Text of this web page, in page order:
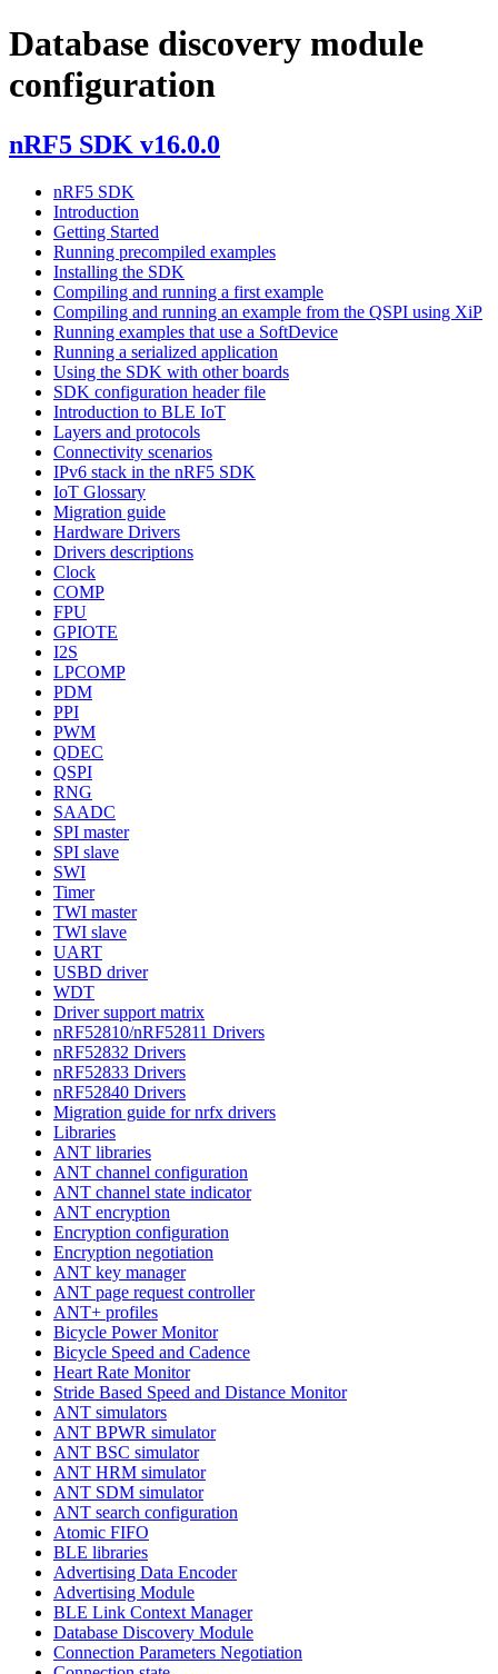
Database discovery module
configuration
nRF5 SDK v16.0.0
nRF5 SDK
Introduction
Getting Started
Running precompiled examples
Installing the SDK
Compiling and running a first example
Compiling and running an example from the QSPI using XiP
Running examples that use a SoftDevice
Running a serialized application
Using the SDK with other boards
SDK configuration header file
Introduction to BLE IoT
Layers and protocols
Connectivity scenarios
IPv6 stack in the nRF5 SDK
IoT Glossary
Migration guide
Hardware Drivers
Drivers descriptions
Clock
COMP
FPU
GPIOTE
I2S
LPCOMP
PDM
PPI
PWM
QDEC
QSPI
RNG
SAADC
SPI master
SPI slave
SWI
Timer
TWI master
TWI slave
UART
USBD driver
WDT
Driver support matrix
nRF52810/nRF52811 Drivers
nRF52832 Drivers
nRF52833 Drivers
nRF52840 Drivers
Migration guide for nrfx drivers
Libraries
ANT libraries
ANT channel configuration
ANT channel state indicator
ANT encryption
Encryption configuration
Encryption negotiation
ANT key manager
ANT page request controller
ANT+ profiles
Bicycle Power Monitor
Bicycle Speed and Cadence
Heart Rate Monitor
Stride Based Speed and Distance Monitor
ANT simulators
ANT BPWR simulator
ANT BSC simulator
ANT HRM simulator
ANT SDM simulator
ANT search configuration
Atomic FIFO
BLE libraries
Advertising Data Encoder
Advertising Module
BLE Link Context Manager
Database Discovery Module
Connection Parameters Negotiation